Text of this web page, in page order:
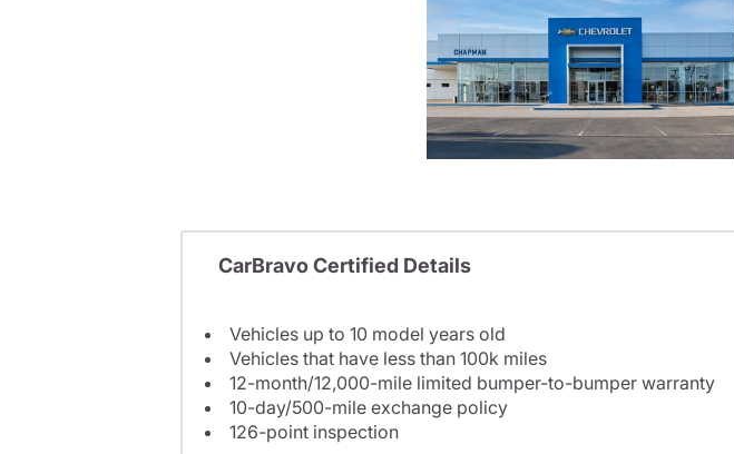
CarBravo Certified Details
Vehicles up to 10 model years old
Vehicles that have less than 100k miles
12-month/12,000-mile limited bumper-to-bumper warranty
10-day/500-mile exchange policy
126-point inspection